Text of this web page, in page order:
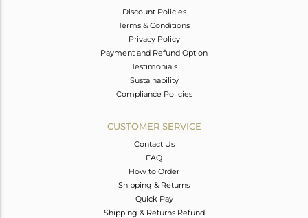
Discount Policies
Terms & Conditions
Privacy Policy
Payment and Refund Option
Testimonials
Sustainability
Compliance Policies
CUSTOMER SERVICE
Contact Us
FAQ
How to Order
Shipping & Returns
Quick Pay
Shipping & Returns Refund